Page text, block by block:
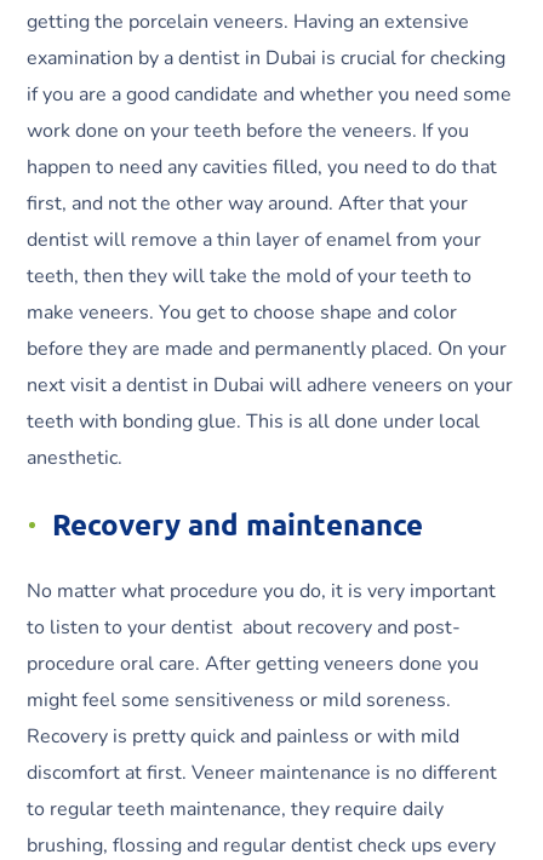
getting the porcelain veneers. Having an extensive
examination by a dentist in Dubai is crucial for checking
if you are a good candidate and whether you need some
work done on your teeth before the veneers. If you
happen to need any cavities filled, you need to do that
first, and not the other way around. After that your
dentist will remove a thin layer of enamel from your
teeth, then they will take the mold of your teeth to
make veneers. You get to choose shape and color
before they are made and permanently placed. On your
next visit a dentist in Dubai will adhere veneers on your
teeth with bonding glue. This is all done under local
anesthetic.
Recovery and maintenance
No matter what procedure you do, it is very important
to listen to your dentist about recovery and post-
procedure oral care. After getting veneers done you
might feel some sensitiveness or mild soreness.
Recovery is pretty quick and painless or with mild
discomfort at first. Veneer maintenance is no different
to regular teeth maintenance, they require daily
brushing, flossing and regular dentist check ups every